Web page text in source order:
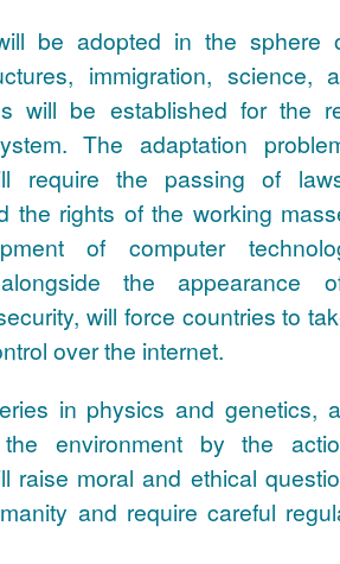
be adopted in the sphere
immigration, science,
will be established for the
The adaptation
require the passing of
the rights of the working
of computer
alongside the
will force countries to
over the internet.
in physics and genetics,
environment by the
raise moral and ethical
and require careful